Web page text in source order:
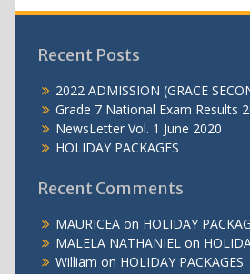
Recent Posts
2022 ADMISSION (GRACE
Grade 7 National Exam Results
NewsLetter Vol. 1 June 2020
HOLIDAY PACKAGES
Recent Comments
MAURICEAon HOLIDAY
MALELA NATHANIELon
William on HOLIDAY PACKAGES